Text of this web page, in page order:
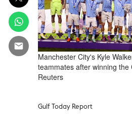
Manchester City's Kyle
teammates after winning the
Reuters
Gulf Today Report